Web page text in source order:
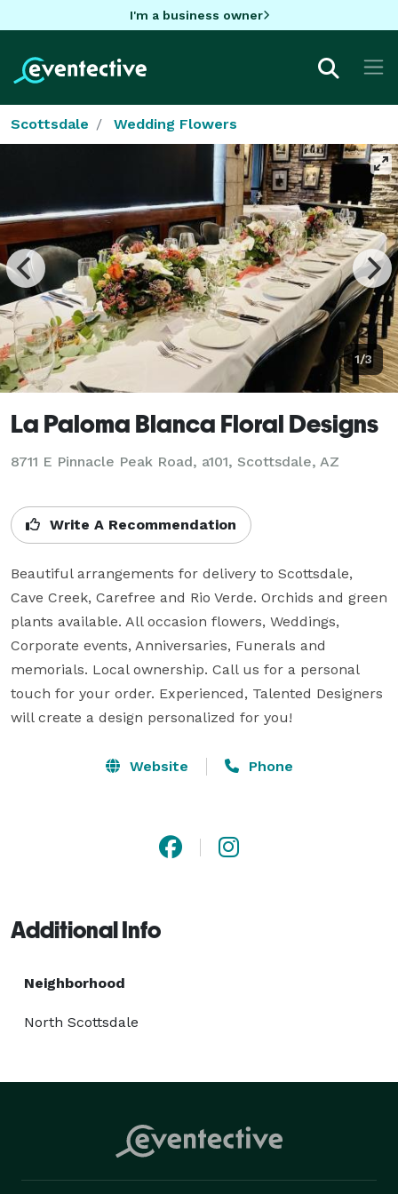
I'm a business owner
Scottsdale Wedding Flowers
1/3
La Paloma Blanca Floral Designs
8711 E Pinnacle Peak Road, a101, Scottsdale, AZ
Write A Recommendation
Beautiful arrangements for delivery to Scottsdale,
Cave Creek, Carefree and Rio Verde. Orchids and green
plants available. All occasion flowers, Weddings,
Corporate events, Anniversaries, Funerals and
memorials. Local ownership. Call us for a personal
touch for your order. Experienced, Talented Designers
will create a design personalized for you!
Website Phone
Additional Info
Neighborhood
North Scottsdale